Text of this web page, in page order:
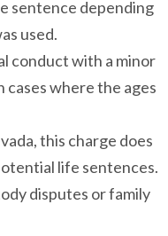
sentence depending
used.
conduct with a minor
cases where the ages
this charge does
life sentences.
disputes or family